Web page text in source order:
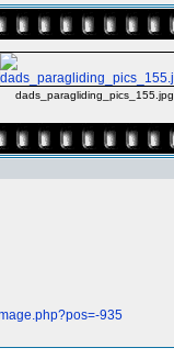
dads_paragliding_pics_155.jpg
935